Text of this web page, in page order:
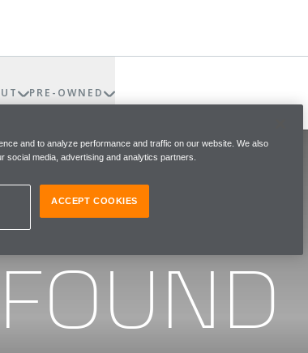
PRE-OWNED
looking for
and to analyze performance and traffic on our website. We also
media, advertising and analytics partners.
ACCEPT COOKIES